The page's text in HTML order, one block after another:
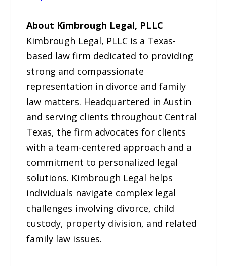
About Kimbrough Legal, PLLC
Kimbrough Legal, PLLC is a Texas-
based law firm dedicated to providing
strong and compassionate
representation in divorce and family
law matters. Headquartered in Austin
and serving clients throughout Central
Texas, the firm advocates for clients
with a team-centered approach and a
commitment to personalized legal
solutions. Kimbrough Legal helps
individuals navigate complex legal
challenges involving divorce, child
custody, property division, and related
family law issues.